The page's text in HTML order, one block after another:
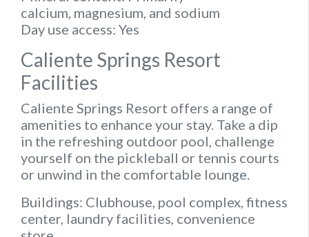
calcium, magnesium, and sodium
Day use access: Yes
Caliente Springs Resort
Facilities
Caliente Springs Resort offers a range of
amenities to enhance your stay. Take a dip
in the refreshing outdoor pool, challenge
yourself on the pickleball or tennis courts
or unwind in the comfortable lounge.
Buildings: Clubhouse, pool complex, fitness
center, laundry facilities, convenience